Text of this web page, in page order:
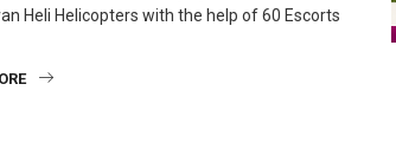
Heli Helicopters with the help of 60 Escorts